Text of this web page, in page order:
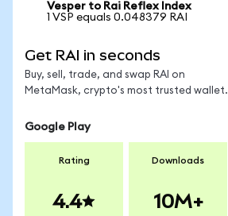
Vesper to Rai Reflex Index
1 VSP equals 0.048379 RAI
Get RAI in seconds
Buy, sell, trade, and swap RAI on
MetaMask, crypto's most trusted wallet.
Google Play
Rating
4.4
Downloads
10M+